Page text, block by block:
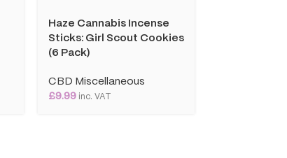
Haze Cannabis Incense
Sticks: Girl Scout Cookies
(6 Pack)
CBD Miscellaneous
£9.99inc. VAT